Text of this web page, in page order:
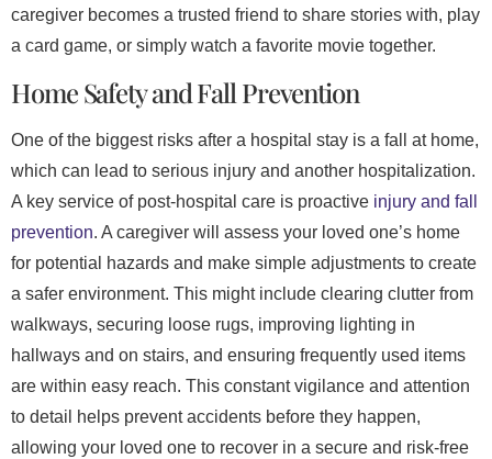
caregiver becomes a trusted friend to share stories with, play
a card game, or simply watch a favorite movie together.
Home Safety and Fall Prevention
One of the biggest risks after a hospital stay is a fall at home,
which can lead to serious injury and another hospitalization.
A key service of post-hospital care is proactive injury and fall
prevention. A caregiver will assess your loved one’s home
for potential hazards and make simple adjustments to create
a safer environment. This might include clearing clutter from
walkways, securing loose rugs, improving lighting in
hallways and on stairs, and ensuring frequently used items
are within easy reach. This constant vigilance and attention
to detail helps prevent accidents before they happen,
allowing your loved one to recover in a secure and risk-free